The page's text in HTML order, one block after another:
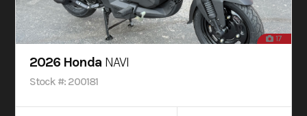
17
2026 Honda NAVI
Stock #: 200181